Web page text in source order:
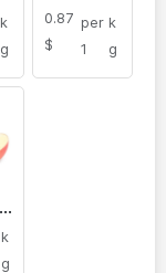
k
g
0.87
$
per
1
k
g
k
g